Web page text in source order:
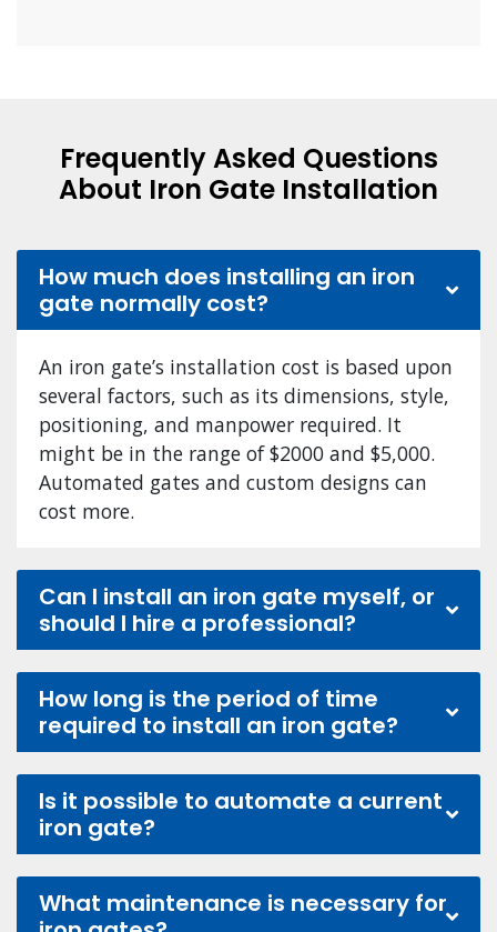
Frequently Asked Questions
About Iron Gate Installation
How much does installing an iron
gate normally cost?
An iron gate’s installation cost is based upon
several factors, such as its dimensions, style,
positioning, and manpower required. It
might be in the range of $2000 and $5,000.
Automated gates and custom designs can
cost more.
Can I install an iron gate myself, or
should I hire a professional?
How long is the period of time
required to install an iron gate?
Is it possible to automate a current
iron gate?
What maintenance is necessary for